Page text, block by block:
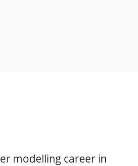
modelling career in